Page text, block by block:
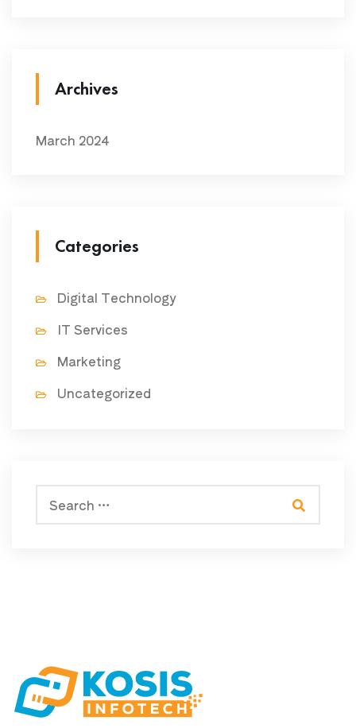
Archives
March 2024
Categories
Digital Technology
IT Services
Marketing
Uncategorized